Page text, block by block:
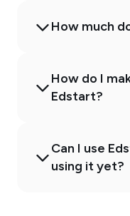
How much
How do I
Edstart?
Can I use
using it yet?